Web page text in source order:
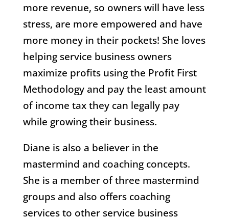
more revenue, so owners will have less
stress, are more empowered and have
more money in their pockets! She loves
helping service business owners
maximize profits using the Profit First
Methodology and pay the least amount
of income tax they can legally pay
while growing their business.
Diane is also a believer in the
mastermind and coaching concepts.
She is a member of three mastermind
groups and also offers coaching
services to other service business